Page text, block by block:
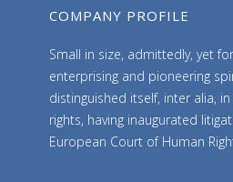
COMPANY PROFILE
Small in size, admittedly, yet
enterprising and pioneering
distinguished itself, inter alia,
rights, having inaugurated
European Court of Human